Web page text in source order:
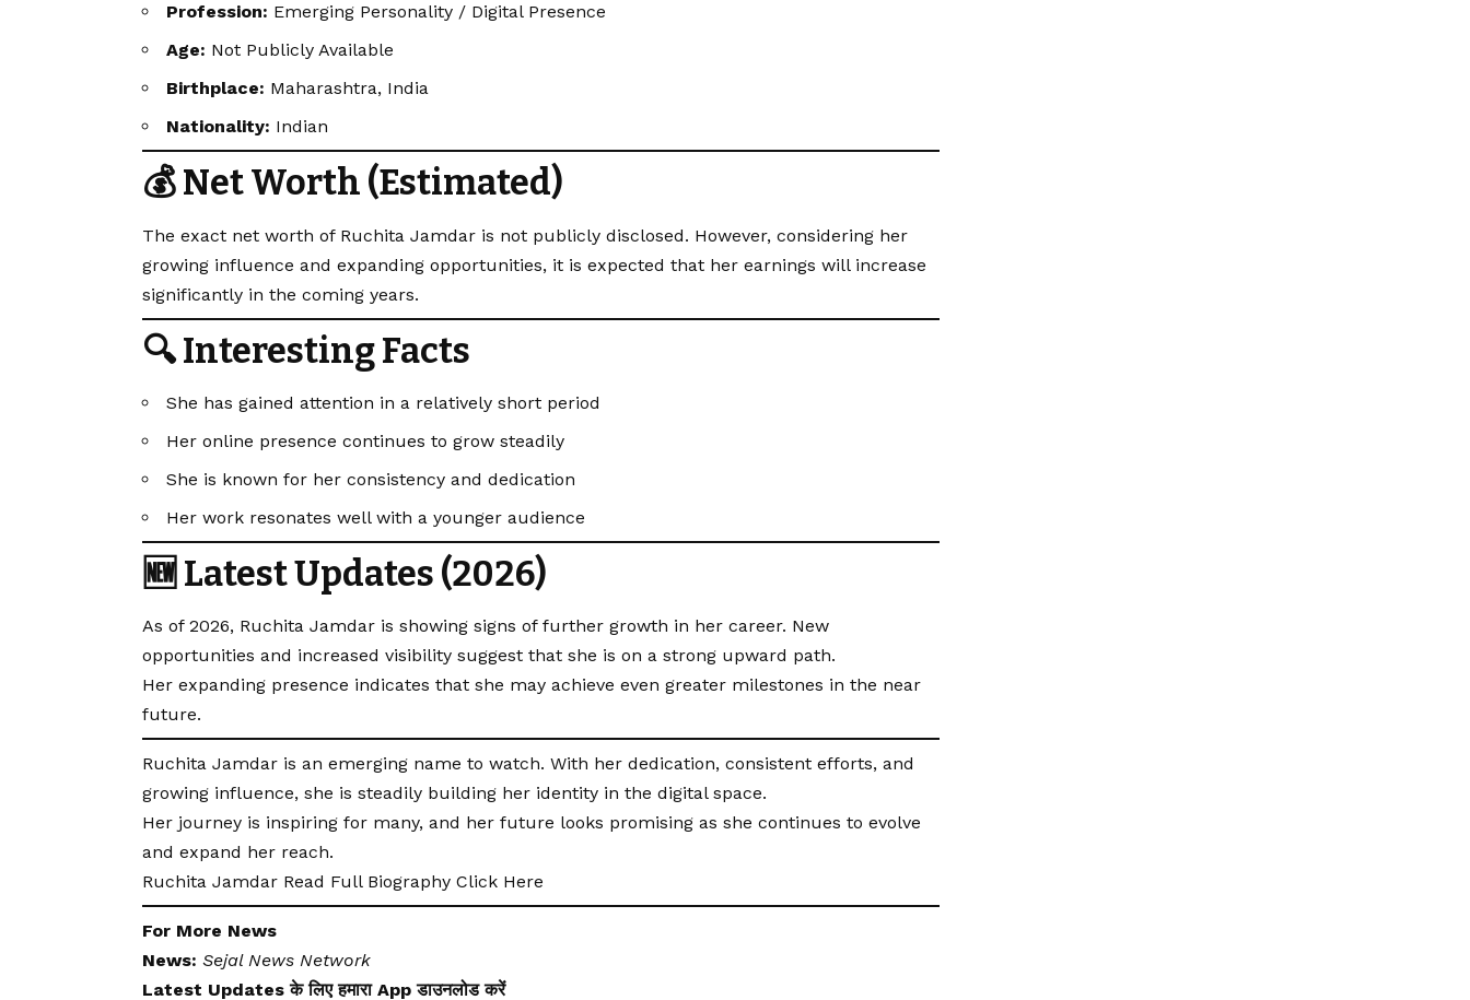
Profession: Emerging Personality / Digital Presence
Age: Not Publicly Available
Birthplace: Maharashtra, India
Nationality: Indian
💰 Net Worth (Estimated)
The exact net worth of Ruchita Jamdar is not publicly disclosed. However, considering her
growing influence and expanding opportunities, it is expected that her earnings will increase
significantly in the coming years.
🔍 Interesting Facts
She has gained attention in a relatively short period
Her online presence continues to grow steadily
She is known for her consistency and dedication
Her work resonates well with a younger audience
🆕 Latest Updates (2026)
As of 2026, Ruchita Jamdar is showing signs of further growth in her career. New
opportunities and increased visibility suggest that she is on a strong upward path.
Her expanding presence indicates that she may achieve even greater milestones in the near
future.
Ruchita Jamdar is an emerging name to watch. With her dedication, consistent efforts, and
growing influence, she is steadily building her identity in the digital space.
Her journey is inspiring for many, and her future looks promising as she continues to evolve
and expand her reach.
Ruchita Jamdar Read Full Biography Click Here
For More News
News: Sejal News Network
Latest Updates के लिए हमारा App डाउनलोड करें